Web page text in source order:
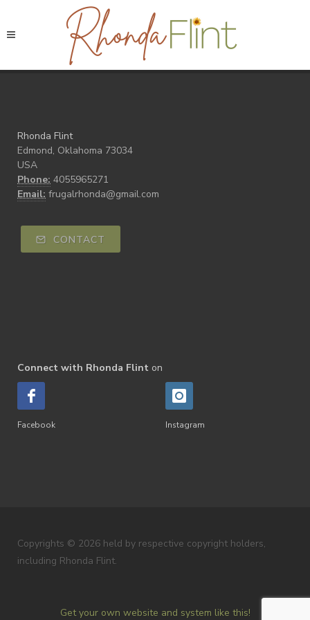
Rhonda Flint
Edmond, Oklahoma 73034
USA
Phone: 4055965271
Email: frugalrhonda@gmail.com
CONTACT
Connect with Rhonda Flint on
Facebook Instagram
Copyrights © 2026 held by respective copyright holders,
including Rhonda Flint.
Get your own website and system like this!